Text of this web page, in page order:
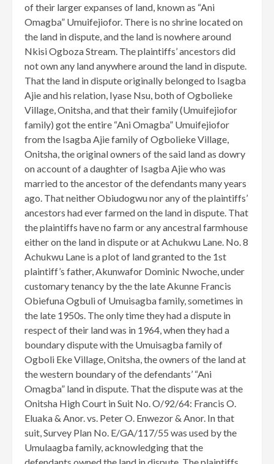
of their larger expanses of land, known as “Ani
Omagba” Umuifejiofor. There is no shrine located on
the land in dispute, and the land is nowhere around
Nkisi Ogboza Stream. The plaintiffs’ ancestors did
not own any land anywhere around the land in dispute.
That the land in dispute originally belonged to Isagba
Ajie and his relation, Iyase Nsu, both of Ogbolieke
Village, Onitsha, and that their family (Umuifejiofor
family) got the entire “Ani Omagba” Umuifejiofor
from the Isagba Ajie family of Ogbolieke Village,
Onitsha, the original owners of the said land as dowry
on account of a daughter of Isagba Ajie who was
married to the ancestor of the defendants many years
ago. That neither Obiudogwu nor any of the plaintiffs’
ancestors had ever farmed on the land in dispute. That
the plaintiffs have no farm or any ancestral farmhouse
either on the land in dispute or at Achukwu Lane. No. 8
Achukwu Lane is a plot of land granted to the 1st
plaintiff’s father, Akunwafor Dominic Nwoche, under
customary tenancy by the the late Akunne Francis
Obiefuna Ogbuli of Umuisagba family, sometimes in
the late 1950s. The only time they had a dispute in
respect of their land was in 1964, when they had a
boundary dispute with the Umuisagba family of
Ogboli Eke Village, Onitsha, the owners of the land at
the western boundary of the defendants’ “Ani
Omagba” land in dispute. That the dispute was at the
Onitsha High Court in Suit No. O/92/64: Francis O.
Eluaka & Anor. vs. Peter O. Enwezor & Anor. In that
suit, Survey Plan No. E/GA/117/55 was used by the
Umulaagba family, acknowledging that the